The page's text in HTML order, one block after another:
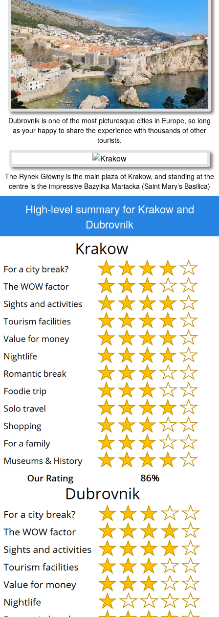
Dubrovnik is one of the most picturesque cities in Europe, so long
as your happy to share the experience with thousands of other
tourists.
The Rynek Główny is the main plaza of Krakow, and standing at the
centre is the impressive Bazylika Mariacka (Saint Mary’s Basilica)
High-level summary for Krakow and
Dubrovnik